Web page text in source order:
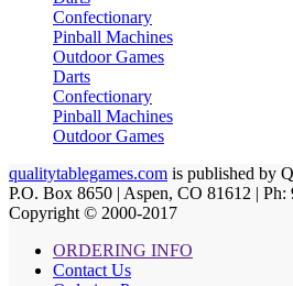
Confectionary
Pinball Machines
Outdoor Games
Darts
Confectionary
Pinball Machines
Outdoor Games
qualitytablegames.com is published by
P.O. Box 8650 | Aspen, CO 81612 | Ph:
Copyright © 2000-2017
ORDERING INFO
Contact Us